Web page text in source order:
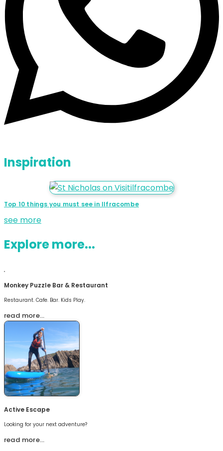
Inspiration
Top 10 things you must see in Ilfracombe
see more
Explore more...
Monkey Puzzle Bar & Restaurant
Restaurant. Cafe. Bar. Kids Play.
read more…
Active Escape
Looking for your next adventure?
read more…